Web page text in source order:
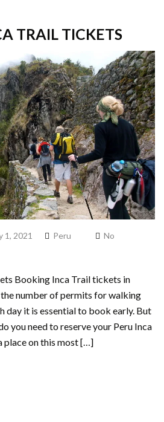
TRAIL TICKETS
1, 2021 Peru
No
Booking Inca Trail tickets in
number of permits for walking
day it is essential to book early. But
you need to reserve your Peru Inca
place on this most […]